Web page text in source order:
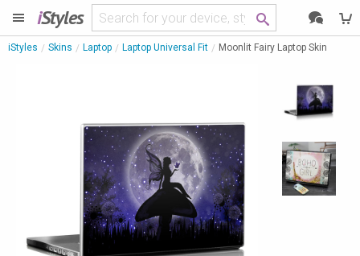
iStyles
iStyles Skins Laptop Laptop Universal Fit Moonlit Fairy Laptop Skin